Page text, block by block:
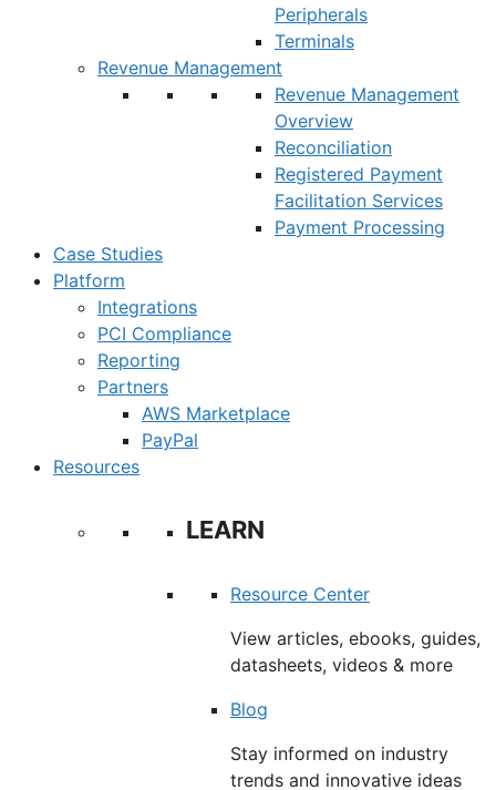
Peripherals
Terminals
Revenue Management
Revenue Management
Overview
Reconciliation
Registered Payment
Facilitation Services
Payment Processing
Case Studies
Platform
Integrations
PCI Compliance
Reporting
Partners
AWS Marketplace
PayPal
Resources
LEARN
Resource Center
View articles, ebooks, guides,
datasheets, videos & more
Blog
Stay informed on industry
trends and innovative ideas